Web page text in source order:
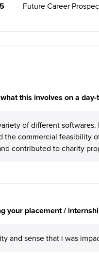
- Future Career
this involves on a
of different
the commercial feasibility
contributed to charity
your placement /
and sense that i was